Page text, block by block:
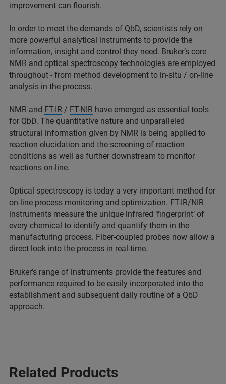
improvement can flourish.
In order to meet the demands of QbD, scientists rely on
more powerful analytical instruments to provide the
information, insight and control they need. Bruker’s core
NMR and optical spectroscopy technologies are employed
throughout - from method development to in-situ / on-line
analysis in the process.
NMR and FT-IR / FT-NIR have emerged as essential tools
for QbD. The quantitative nature and unparalleled
structural information given by NMR is being applied to
reaction elucidation and the screening of reaction
conditions as well as further downstream to monitor
reactions on-line.
Optical spectroscopy is today a very important method for
on-line process monitoring and optimization. FT-IR/NIR
instruments measure the unique infrared ‘fingerprint’ of
every chemical to identify and quantify them in the
manufacturing process. Fiber-coupled probes now allow a
direct look into the process in real-time.
Bruker’s range of instruments provide the features and
performance required to be easily incorporated into the
establishment and subsequent daily routine of a QbD
approach.
Related Products